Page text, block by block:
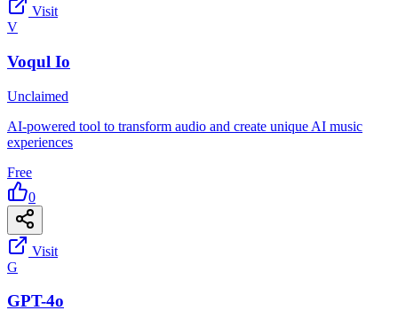
Visit
V
Voqul Io
Unclaimed
AI-powered tool to transform audio and create unique AI music
experiences
Free
0
Visit
G
GPT-4o